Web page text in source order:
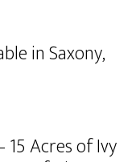
in Saxony,
Acres of Ivy